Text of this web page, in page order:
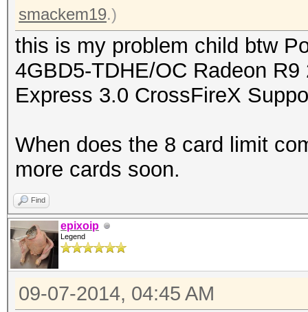
smackem19.)
this is my problem child btw
4GBD5-TDHE/OC Radeon
Express 3.0 CrossFireX
When does the 8 card limit
more cards soon.
Find
epixoip
Legend
09-07-2014, 04:45 AM